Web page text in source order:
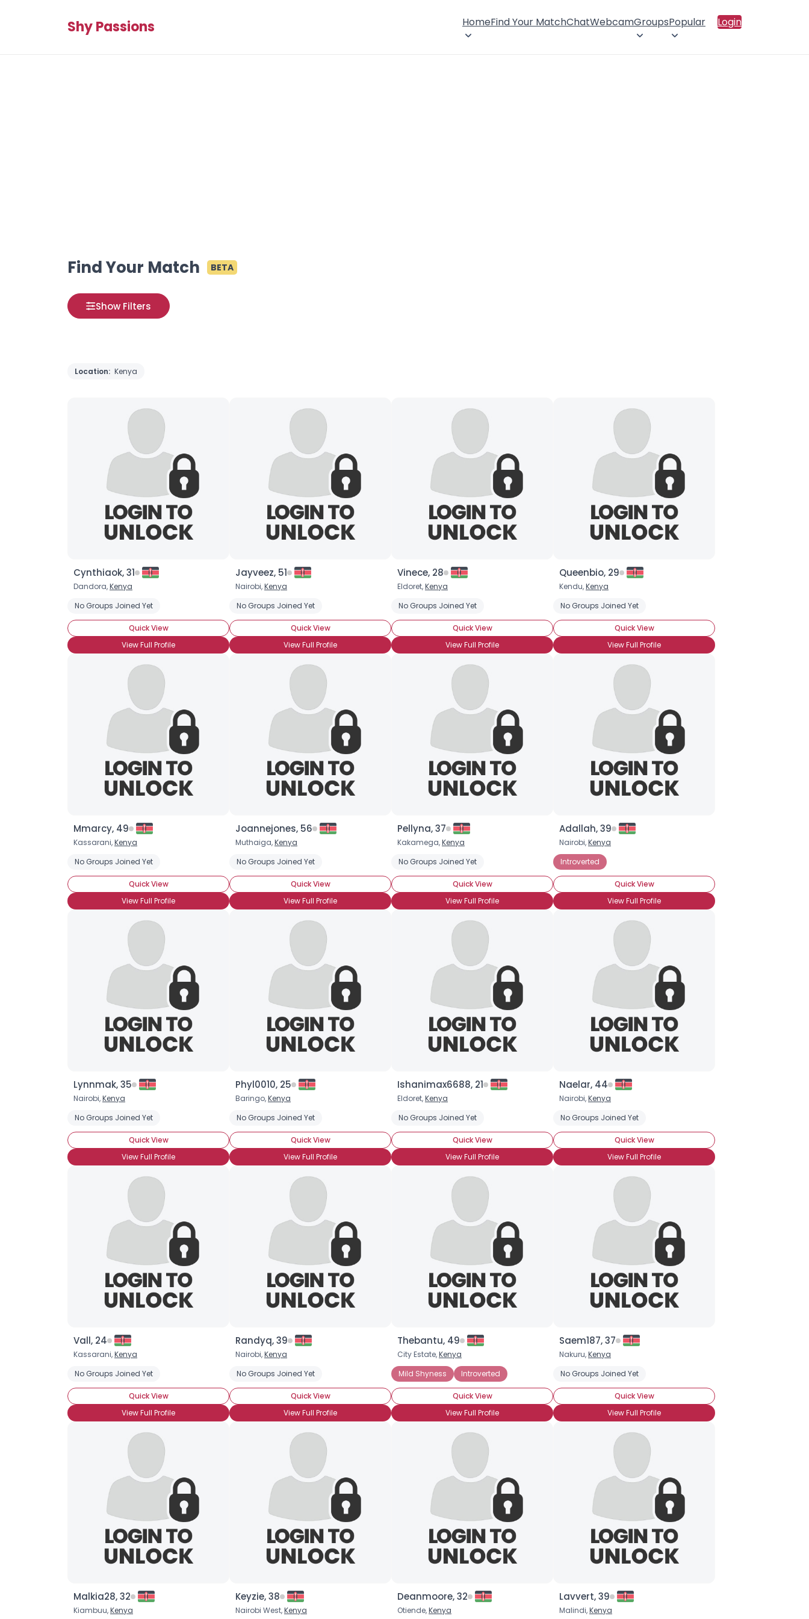
Shy Passions HomeFind Your MatchChatWebcamGroupsPopular Login
Find Your Match BETA
Show Filters
Location: Kenya
Cynthiaok, 31
Dandora,Kenya
No Groups Joined Yet
Quick View
View Full Profile
Jayveez, 51
Nairobi,Kenya
No Groups Joined Yet
Quick View
View Full Profile
Vinece, 28
Eldoret,Kenya
No Groups Joined Yet
Quick View
View Full Profile
Queenbio, 29
Kendu,Kenya
No Groups Joined Yet
Quick View
View Full Profile
Mmarcy, 49
Kassarani,Kenya
No Groups Joined Yet
Quick View
View Full Profile
Joannejones, 56
Muthaiga,Kenya
No Groups Joined Yet
Quick View
View Full Profile
Pellyna, 37
Kakamega,Kenya
No Groups Joined Yet
Quick View
View Full Profile
Adallah, 39
Nairobi,Kenya
Introverted
Quick View
View Full Profile
Lynnmak, 35
Nairobi,Kenya
No Groups Joined Yet
Quick View
View Full Profile
Phyl0010, 25
Baringo,Kenya
No Groups Joined Yet
Quick View
View Full Profile
Ishanimax6688, 21
Eldoret,Kenya
No Groups Joined Yet
Quick View
View Full Profile
Naelar, 44
Nairobi,Kenya
No Groups Joined Yet
Quick View
View Full Profile
Vall, 24
Kassarani,Kenya
No Groups Joined Yet
Quick View
View Full Profile
Randyq, 39
Nairobi,Kenya
No Groups Joined Yet
Quick View
View Full Profile
Thebantu, 49
City Estate,Kenya
Mild Shyness
Introverted
Quick View
View Full Profile
Saem187, 37
Nakuru,Kenya
No Groups Joined Yet
Quick View
View Full Profile
Malkia28, 32
Kiambuu,Kenya
Keyzie, 38
Nairobi West,Kenya
Deanmoore, 32
Otiende,Kenya
Lavvert, 39
Malindi,Kenya
Username, 00
City, Country
About Me
Gender
Orientation
Height
Weight
Joined Groups
Shared Sites